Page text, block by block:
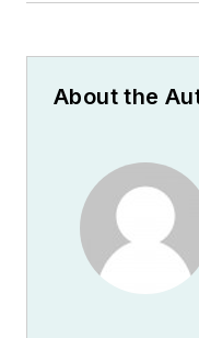
About the